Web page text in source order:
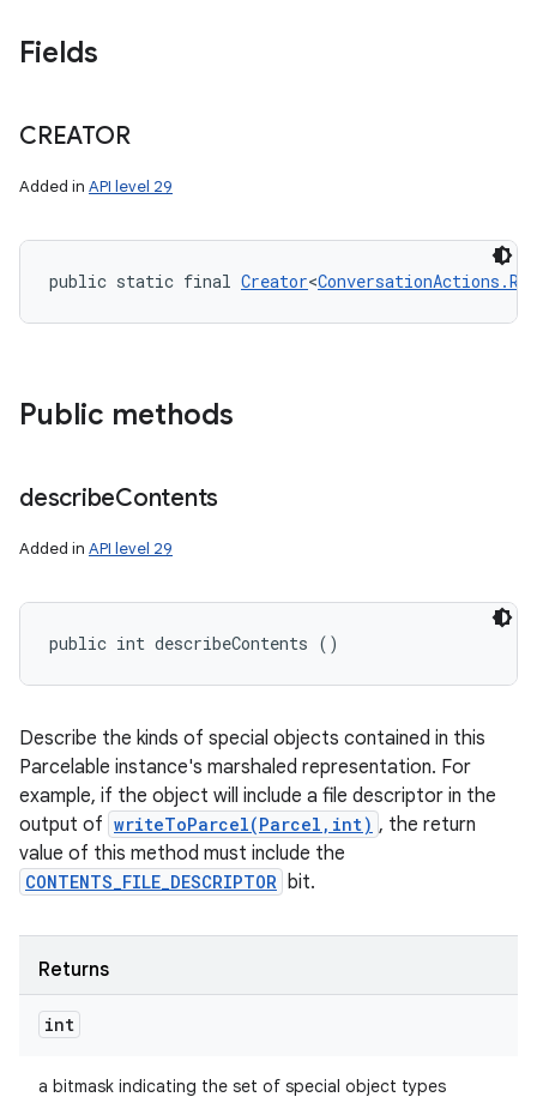
Fields
CREATOR
Added in API level 29
public static final Creator<
Public methods
describeContents
Added in API level 29
public int describeContents ()
Describe the kinds of special objects contained in this
Parcelable instance's marshaled representation. For
example, if the object will include a file descriptor in the
output of writeToParcel(Parcel,int) , the return
value of this method must include the
CONTENTS_FILE_DESCRIPTOR bit.
Returns
int
a bitmask indicating the set of special object types